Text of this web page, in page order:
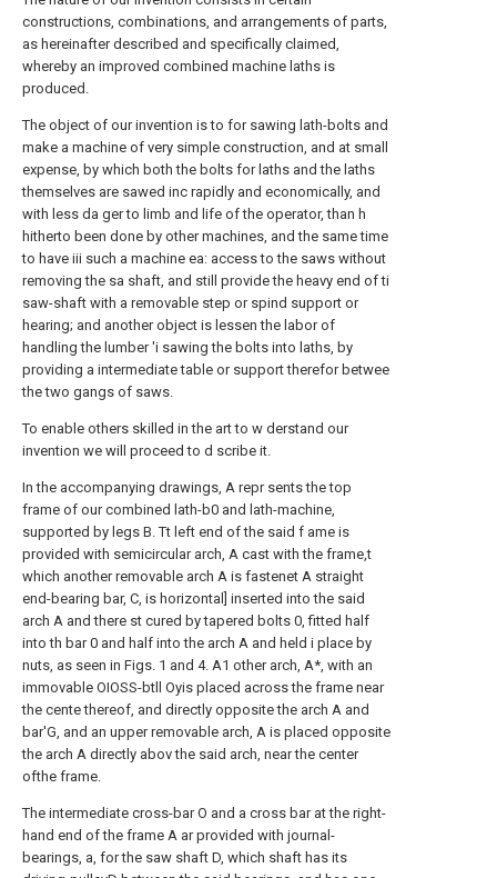
constructions, combinations, and arrangements of parts,
as hereinafter described and specifically claimed,
whereby an improved combined machine laths is
produced.
The object of our invention is to for sawing lath-bolts and
make a machine of very simple construction, and at small
expense, by which both the bolts for laths and the laths
themselves are sawed inc rapidly and economically, and
with less da ger to limb and life of the operator, than h
hitherto been done by other machines, and the same time
to have iii such a machine ea: access to the saws without
removing the sa shaft, and still provide the heavy end of ti
saw-shaft with a removable step or spind support or
hearing; and another object is lessen the labor of
handling the lumber 'i sawing the bolts into laths, by
providing a intermediate table or support therefor betwee
the two gangs of saws.
To enable others skilled in the art to w derstand our
invention we will proceed to d scribe it.
In the accompanying drawings, A repr sents the top
frame of our combined lath-b0 and lath-machine,
supported by legs B. Tt left end of the said f ame is
provided with semicircular arch, A cast with the frame,t
which another removable arch A is fastenet A straight
end-bearing bar, C, is horizontal] inserted into the said
arch A and there st cured by tapered bolts 0, fitted half
into th bar 0 and half into the arch A and held i place by
nuts, as seen in Figs. 1 and 4. A1 other arch, A*, with an
immovable OIOSS-btll Oyis placed across the frame near
the cente thereof, and directly opposite the arch A and
bar'G, and an upper removable arch, A is placed opposite
the arch A directly abov the said arch, near the center
ofthe frame.
The intermediate cross-bar O and a cross bar at the right-
hand end of the frame A ar provided with journal-
bearings, a, for the saw shaft D, which shaft has its